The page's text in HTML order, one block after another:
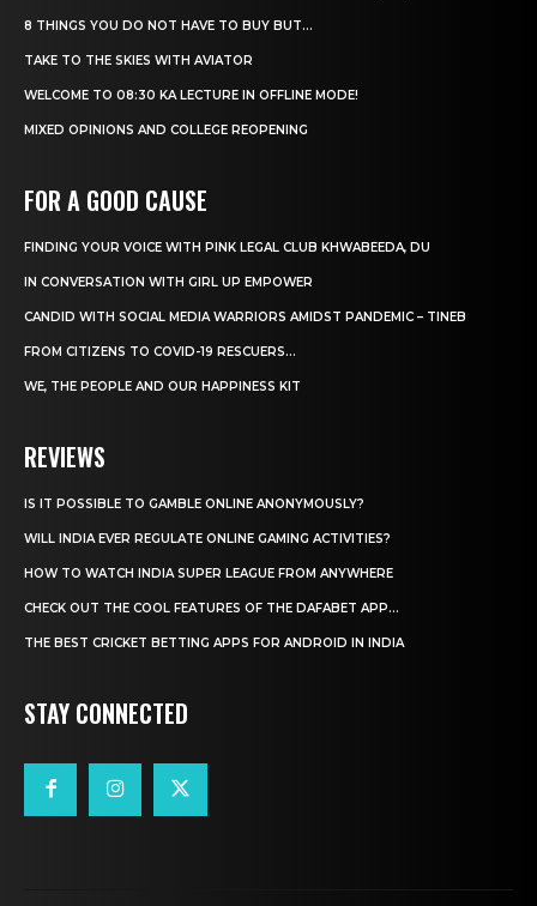
8 THINGS YOU DO NOT HAVE TO BUY BUT...
TAKE TO THE SKIES WITH AVIATOR
WELCOME TO 08:30 KA LECTURE IN OFFLINE MODE!
MIXED OPINIONS AND COLLEGE REOPENING
FOR A GOOD CAUSE
FINDING YOUR VOICE WITH PINK LEGAL CLUB KHWABEEDA, DU
IN CONVERSATION WITH GIRL UP EMPOWER
CANDID WITH SOCIAL MEDIA WARRIORS AMIDST PANDEMIC – TINEB
FROM CITIZENS TO COVID-19 RESCUERS…
WE, THE PEOPLE AND OUR HAPPINESS KIT
REVIEWS
IS IT POSSIBLE TO GAMBLE ONLINE ANONYMOUSLY?
WILL INDIA EVER REGULATE ONLINE GAMING ACTIVITIES?
HOW TO WATCH INDIA SUPER LEAGUE FROM ANYWHERE
CHECK OUT THE COOL FEATURES OF THE DAFABET APP...
THE BEST CRICKET BETTING APPS FOR ANDROID IN INDIA
STAY CONNECTED